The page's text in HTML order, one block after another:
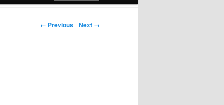
Post navigation
← Previous Next →